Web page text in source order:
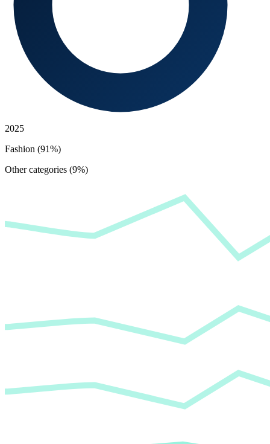
2025
Fashion (91%)
Other categories (9%)